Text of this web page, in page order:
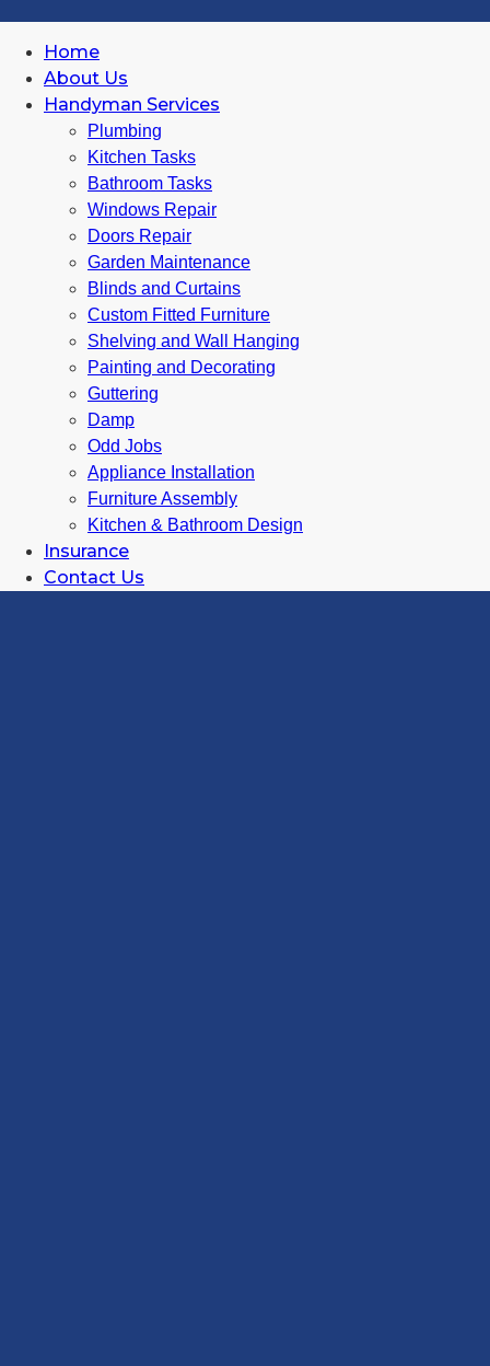
Home
About Us
Handyman Services
Plumbing
Kitchen Tasks
Bathroom Tasks
Windows Repair
Doors Repair
Garden Maintenance
Blinds and Curtains
Custom Fitted Furniture
Shelving and Wall Hanging
Painting and Decorating
Guttering
Damp
Odd Jobs
Appliance Installation
Furniture Assembly
Kitchen & Bathroom Design
Insurance
Contact Us